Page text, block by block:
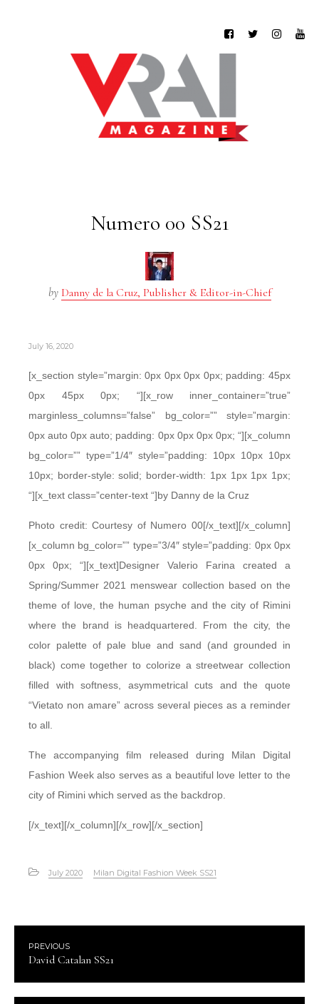
Numero 00 SS21
by Danny de la Cruz, Publisher & Editor-in-Chief
July 16, 2020
[x_section style=”margin: 0px 0px 0px 0px; padding: 45px
0px 45px 0px; “][x_row inner_container=”true”
marginless_columns=”false” bg_color=”” style=”margin:
0px auto 0px auto; padding: 0px 0px 0px 0px; “][x_column
bg_color=”” type=”1/4″ style=”padding: 10px 10px 10px
10px; border-style: solid; border-width: 1px 1px 1px 1px;
“][x_text class=”center-text “]by Danny de la Cruz
Photo credit: Courtesy of Numero 00[/x_text][/x_column]
[x_column bg_color=”” type=”3/4″ style=”padding: 0px 0px
0px 0px; “][x_text]Designer Valerio Farina created a
Spring/Summer 2021 menswear collection based on the
theme of love, the human psyche and the city of Rimini
where the brand is headquartered. From the city, the
color palette of pale blue and sand (and grounded in
black) come together to colorize a streetwear collection
filled with softness, asymmetrical cuts and the quote
“Vietato non amare” across several pieces as a reminder
to all.
The accompanying film released during Milan Digital
Fashion Week also serves as a beautiful love letter to the
city of Rimini which served as the backdrop.
[/x_text][/x_column][/x_row][/x_section]
July 2020 Milan Digital Fashion Week SS21
PREVIOUS
David Catalan SS21